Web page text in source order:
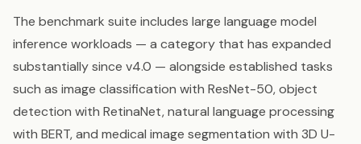
The benchmark suite includes large language model
inference workloads — a category that has expanded
substantially since v4.0 — alongside established tasks
such as image classification with ResNet-50, object
detection with RetinaNet, natural language processing
with BERT, and medical image segmentation with 3D U-